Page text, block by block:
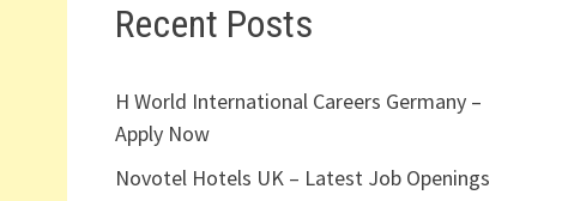
Recent Posts
H World International Careers Germany –
Apply Now
Novotel Hotels UK – Latest Job Openings